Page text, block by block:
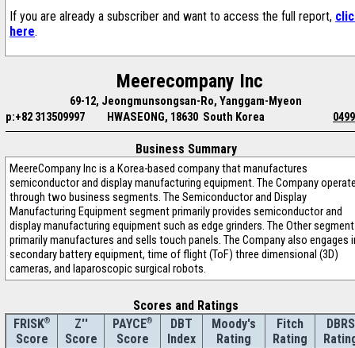
If you are already a subscriber and want to access the full report,
here.
Meerecompany Inc
69-12, Jeongmunsongsan-Ro, Yanggam-Myeon
p:+82 313509997
HWASEONG, 18630 South Korea
Business Summary
MeereCompany Inc is a Korea-based company that manufactures
semiconductor and display manufacturing equipment. The Company
through two business segments. The Semiconductor and Display
Manufacturing Equipment segment primarily provides semiconductor and
display manufacturing equipment such as edge grinders. The Other segment
primarily manufactures and sells touch panels. The Company also engages
secondary battery equipment, time of flight (ToF) three dimensional (3D)
cameras, and laparoscopic surgical robots.
Scores and Ratings
FRISK®
Score
Z''
Score
PAYCE®
Score
DBT
Index
Moody's
Rating
Fitch
Rating
DBRS